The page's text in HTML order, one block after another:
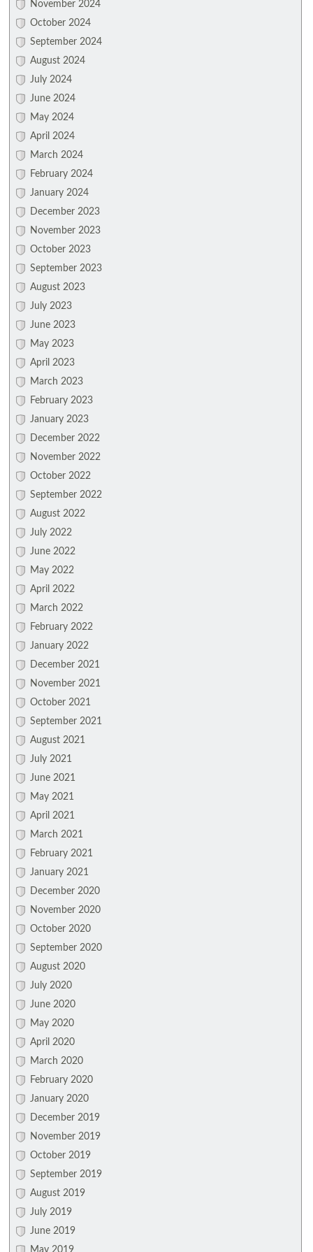
November 2024
October 2024
September 2024
August 2024
July 2024
June 2024
May 2024
April 2024
March 2024
February 2024
January 2024
December 2023
November 2023
October 2023
September 2023
August 2023
July 2023
June 2023
May 2023
April 2023
March 2023
February 2023
January 2023
December 2022
November 2022
October 2022
September 2022
August 2022
July 2022
June 2022
May 2022
April 2022
March 2022
February 2022
January 2022
December 2021
November 2021
October 2021
September 2021
August 2021
July 2021
June 2021
May 2021
April 2021
March 2021
February 2021
January 2021
December 2020
November 2020
October 2020
September 2020
August 2020
July 2020
June 2020
May 2020
April 2020
March 2020
February 2020
January 2020
December 2019
November 2019
October 2019
September 2019
August 2019
July 2019
June 2019
May 2019